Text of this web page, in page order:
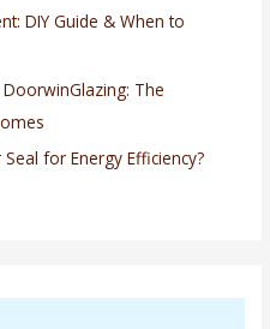
DIY Guide & When to
The
for Energy Efficiency?